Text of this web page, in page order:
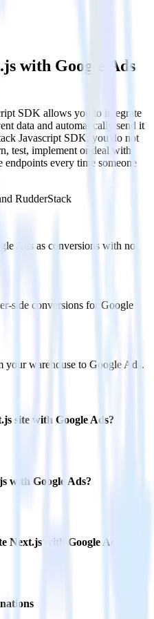
with Google Ads
SDK allows you to integrate
data and automatically send it
Javascript SDK, you do not
test, implement or deal with
every time someone
RudderStack
Ads as conversions with no
side conversions for Google
your warehouse to Google Ads.
site with Google Ads?
with Google Ads?
Next.js with Google Ads?